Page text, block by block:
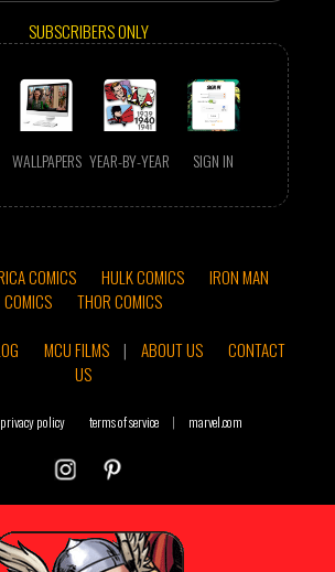
SUBSCRIBERS ONLY
WALLPAPERS YEAR-BY-YEAR SIGN IN
COMICS HULK COMICS
IRON MAN
COMICS
THOR COMICS
MCU FILMS | ABOUT US
CONTACT
US
privacy policy terms of service | marvel.com